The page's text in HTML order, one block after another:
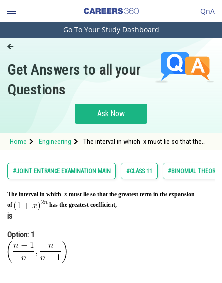
QnA
Engineering and Architecture
Pharmacy
Hospitality and Tourism
Study Abroad
Arts, Commerce & Sciences
Administration
Online Courses and Certifications
Medicine and Allied Sciences
Go To Your Study Dashboard
Get Answers to all your
Questions
Ask Now
Home Engineering
The interval in which x must lie so that the
#JOINT ENTRANCE EXAMINATION MAIN #CLASS 11 #BINOMIAL
The interval in which x must lie so that the greatest term in the expansion
of
has the greatest coefficient,
is
Option: 1